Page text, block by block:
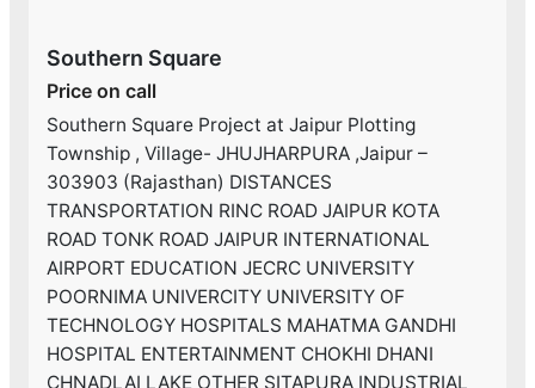
Southern Square
Price on call
Southern Square Project at Jaipur Plotting
Township , Village- JHUJHARPURA ,Jaipur –
303903 (Rajasthan) DISTANCES
TRANSPORTATION RINC ROAD JAIPUR KOTA
ROAD TONK ROAD JAIPUR INTERNATIONAL
AIRPORT EDUCATION JECRC UNIVERSITY
POORNIMA UNIVERCITY UNIVERSITY OF
TECHNOLOGY HOSPITALS MAHATMA GANDHI
HOSPITAL ENTERTAINMENT CHOKHI DHANI
CHNADLAI LAKE OTHER SITAPURA INDUSTRIAL